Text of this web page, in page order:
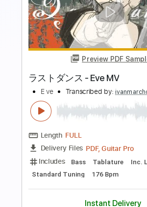
Preview PDF
ラストダンス - Eve MV